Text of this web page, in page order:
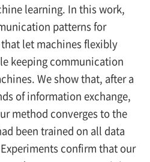
learning. In this work,
patterns for
let machines flexibly
keeping communication
We show that, after a
of information exchange,
method converges to the
been trained on all data
confirm that our